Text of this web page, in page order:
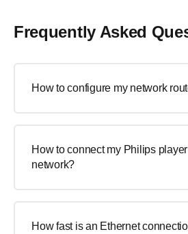
Frequently Asked
How to configure my network
How to connect my Philips
network?
How fast is an Ethernet